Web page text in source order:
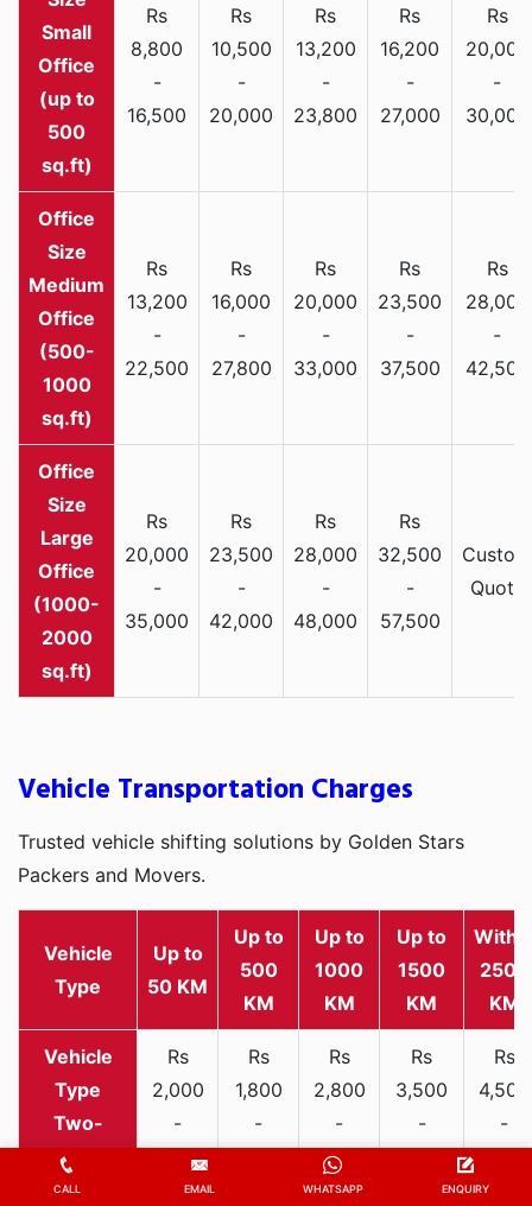
Small
Office
(up to
500
sq.ft)
Rs
8,800
-
16,500
Rs
10,500
-
20,000
Rs
13,200
-
23,800
Rs
16,200
-
27,000
Rs
20,000
-
30,000
Medium
Office
(500-
1000
sq.ft)
Rs
13,200
-
22,500
Rs
16,000
-
27,800
Rs
20,000
-
33,000
Rs
23,500
-
37,500
Rs
28,000
-
42,500
Large
Office
(1000-
2000
sq.ft)
Rs
20,000
-
35,000
Rs
23,500
-
42,000
Rs
28,000
-
48,000
Rs
32,500
-
57,500
Custom
Quote
Vehicle Transportation Charges
Trusted vehicle shifting solutions by Golden Stars
Packers and Movers.
Vehicle
Type
Up to
50 KM
Up to
500
KM
Up to
1000
KM
Up to
1500
KM
2500
KM
Two-
wheeler
Rs
2,000
-
3,300
Rs
1,800
-
Rs
2,800
-
4,000
Rs
3,500
-
Rs
4,500
-
CALL EMAIL WHATSAPP ENQUIRY